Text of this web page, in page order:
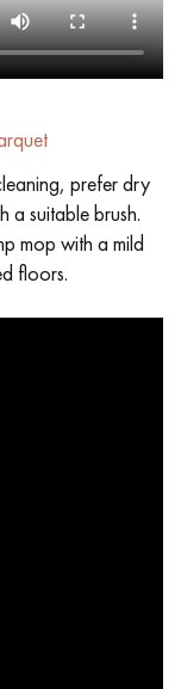
prefer dry
suitable brush.
mop with a mild
floors.